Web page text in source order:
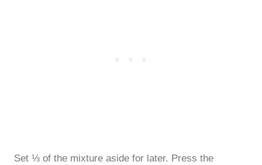
Set ⅓ of the mixture aside for later. Press the